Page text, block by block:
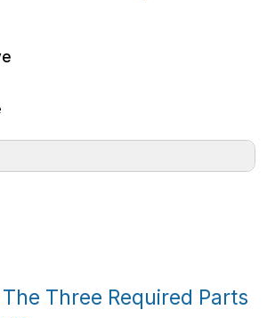
Three Required Parts